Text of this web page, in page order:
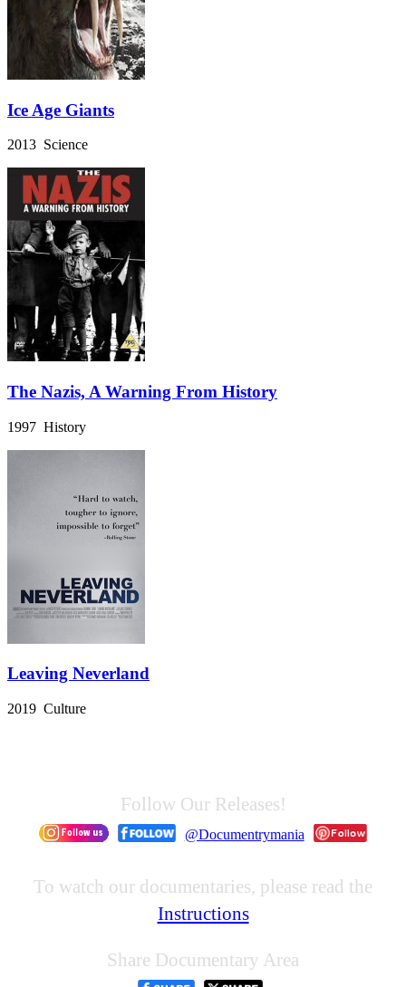
Ice Age Giants
2013 Science
The Nazis, A Warning From History
1997 History
Leaving Neverland
2019 Culture
Follow Our Releases!
@Documentrymania
To watch our documentaries, please read the
Instructions
Share Documentary Area